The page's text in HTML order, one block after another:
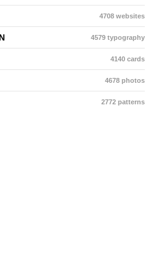
4708 websites
4579 typography
4140 cards
4678 photos
2772 patterns